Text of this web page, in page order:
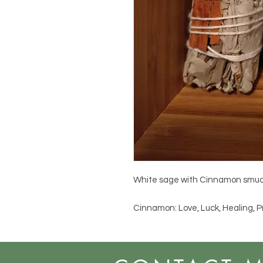
White sage with Cinnamon
Cinnamon: Love, Luck, Healing,